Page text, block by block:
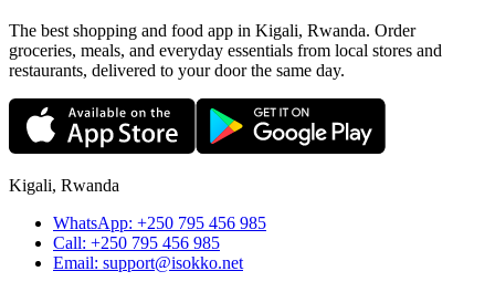
The best shopping and food app in Kigali, Rwanda. Order
groceries, meals, and everyday essentials from local stores and
restaurants, delivered to your door the same day.
Kigali, Rwanda
WhatsApp: +250 795 456 985
Call: +250 795 456 985
Email: support@isokko.net